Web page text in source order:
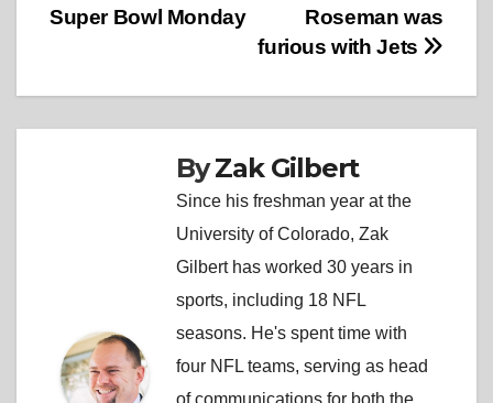
Roseman was
furious with Jets
Super Bowl Monday
ByZak Gilbert
Since his freshman year at the
University of Colorado, Zak
Gilbert has worked 30 years in
sports, including 18 NFL
seasons. He's spent time with
four NFL teams, serving as head